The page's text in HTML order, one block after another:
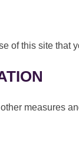
of this site that
measures